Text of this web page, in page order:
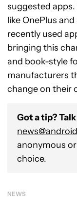
suggested
like OnePlus
recently used
bringing this
and book-style
manufacturers
change on their
Got a tip?
anonymous
choice.
NEWS